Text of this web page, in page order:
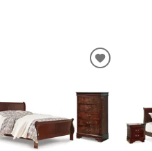
ADD
WISHLIST